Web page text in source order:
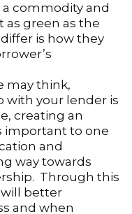
commodity and
as green as the
is how they
may think,
with your lender is
creating an
important to one
and
way towards
Through this
better
and when